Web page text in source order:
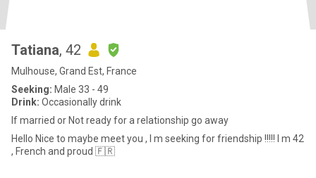
Tatiana, 42
Mulhouse, Grand Est, France
Seeking: Male 33 - 49
Drink: Occasionally drink
If married or Not ready for a relationship go away
Hello Nice to maybe meet you , I m seeking for friendship !!!!! I m 42
, French and proud 🇫🇷